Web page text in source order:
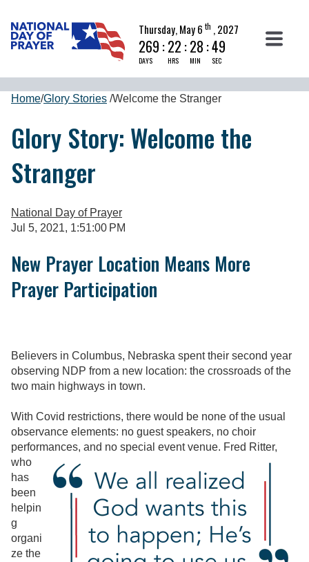
Thursday, May 6 th , 2027
269 :
DAYS
22 :
HRS
28 :
MIN
48
SEC
Home/Glory Stories /Welcome the Stranger
Glory Story: Welcome the
Stranger
National Day of Prayer
Jul 5, 2021, 1:51:00 PM
New Prayer Location Means More
Prayer Participation
Believers in Columbus, Nebraska spent their second year
observing NDP from a new location: the crossroads of the
two main highways in town.
With Covid restrictions, there would be none of the usual
observance elements: no guest speakers, no choir
performances, and no special event venue. Fred Ritter,
who
has
been
helpin
g
organi
ze the